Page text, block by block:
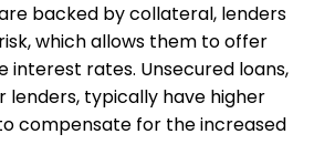
backed by collateral, lenders
which allows them to offer
interest rates. Unsecured loans,
lenders, typically have higher
compensate for the increased